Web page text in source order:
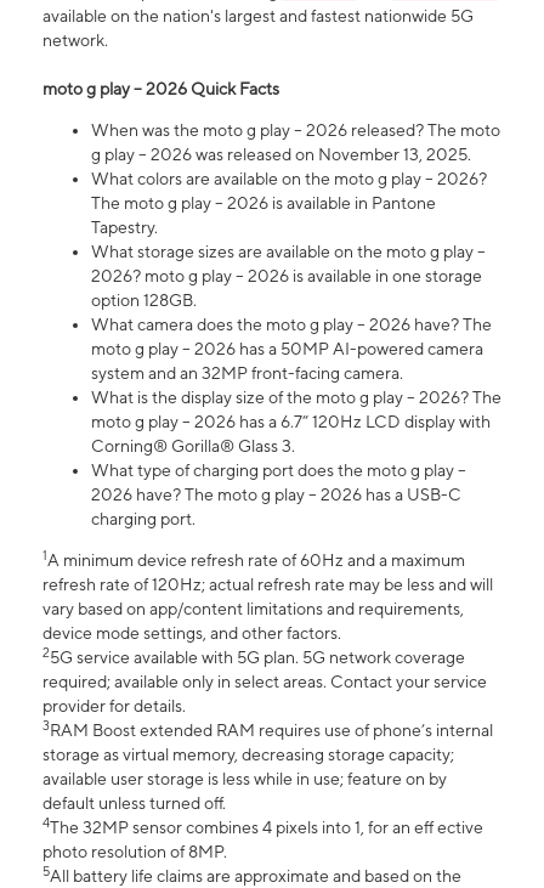
available on the nation's largest and fastest nationwide 5G
network.
moto g play – 2026 Quick Facts
When was the moto g play – 2026 released? The moto
g play – 2026 was released on November 13, 2025.
What colors are available on the moto g play – 2026?
The moto g play – 2026 is available in Pantone
Tapestry.
What storage sizes are available on the moto g play –
2026? moto g play – 2026 is available in one storage
option 128GB.
What camera does the moto g play – 2026 have? The
moto g play – 2026 has a 50MP AI-powered camera
system and an 32MP front-facing camera.
What is the display size of the moto g play – 2026? The
moto g play – 2026 has a 6.7” 120Hz LCD display with
Corning® Gorilla® Glass 3.
What type of charging port does the moto g play –
2026 have? The moto g play – 2026 has a USB-C
charging port.
1A minimum device refresh rate of 60Hz and a maximum
refresh rate of 120Hz; actual refresh rate may be less and will
vary based on app/content limitations and requirements,
device mode settings, and other factors.
25G service available with 5G plan. 5G network coverage
required; available only in select areas. Contact your service
provider for details.
3RAM Boost extended RAM requires use of phone’s internal
storage as virtual memory, decreasing storage capacity;
available user storage is less while in use; feature on by
default unless turned off.
4The 32MP sensor combines 4 pixels into 1, for an eff ective
photo resolution of 8MP.
5All battery life claims are approximate and based on the